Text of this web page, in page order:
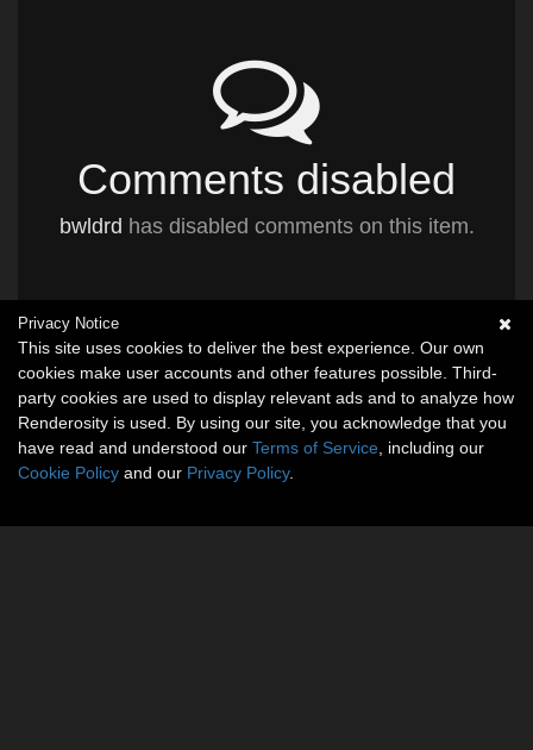
Comments disabled
bwldrd has disabled comments on this item.
Privacy Notice
This site uses cookies to deliver the best experience. Our own
cookies make user accounts and other features possible. Third-
party cookies are used to display relevant ads and to analyze how
Renderosity is used. By using our site, you acknowledge that you
have read and understood our Terms of Service , including our
Cookie Policy and our Privacy Policy.